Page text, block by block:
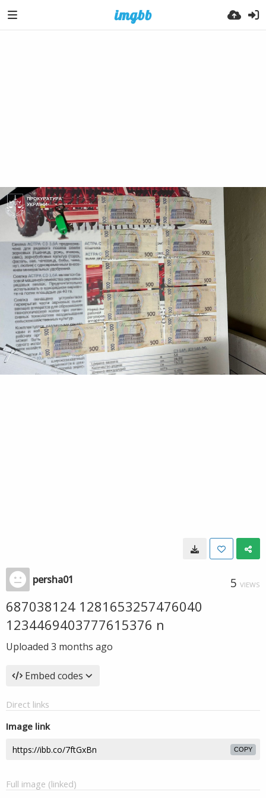
persha01 5 VIEWS
687038124 1281653257476040
1234469403777615376 n
Uploaded 3 months ago
Embed codes
Direct links
Image link
COPY
Full image (linked)